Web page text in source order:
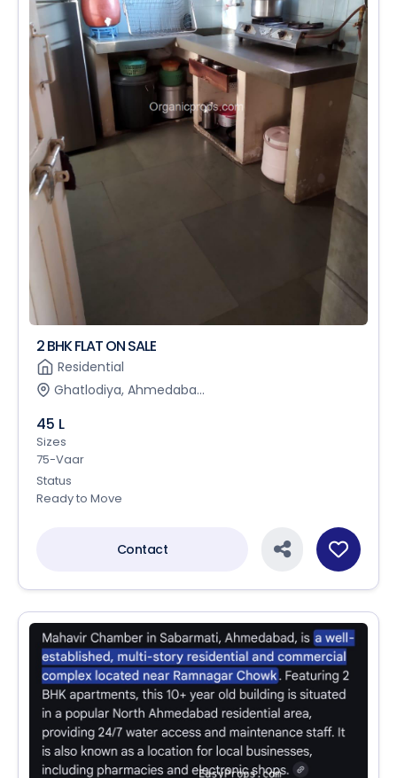
2 BHK FLAT ON SALE
Residential
Ghatlodiya, Ahmedaba...
45 L
Sizes
75-Vaar
Status
Ready to Move
Contact